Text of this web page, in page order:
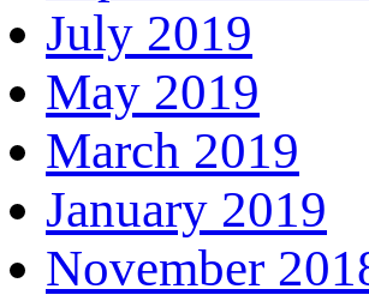
July 2019
May 2019
March 2019
January 2019
November